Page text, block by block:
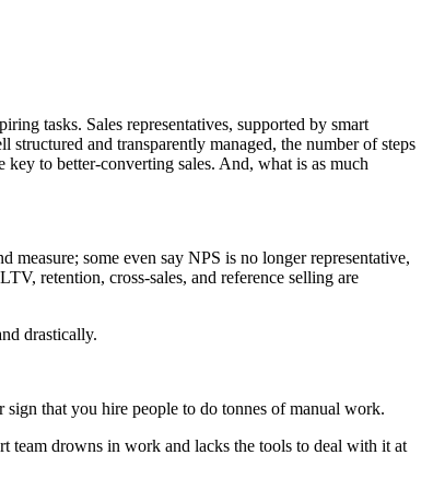
tasks. Sales representatives, supported by smart
and transparently managed, the number of steps
to better-converting sales. And, what is as much
measure; some even say NPS is no longer representative,
retention, cross-sales, and reference selling are
drastically.
sign that you hire people to do tonnes of manual work.
team drowns in work and lacks the tools to deal with it at